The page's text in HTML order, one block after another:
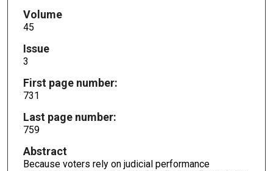
Volume
45
Issue
3
First page number:
731
Last page number:
759
Abstract
Because voters rely on judicial performance